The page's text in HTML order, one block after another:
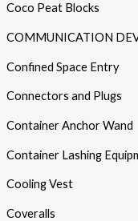
Coco Peat Blocks
COMMUNICATION
Confined Space Entry
Connectors and Plugs
Container Anchor Wand
Container Lashing
Cooling Vest
Coveralls